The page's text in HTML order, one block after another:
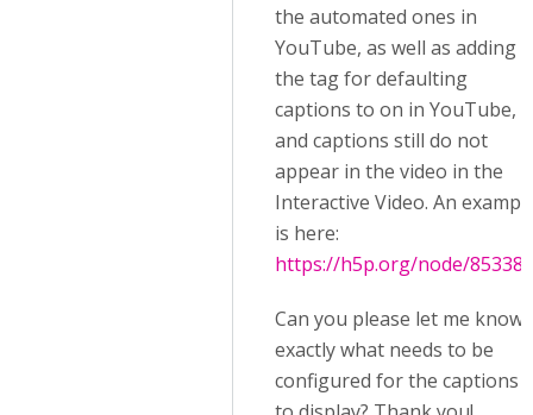
the automated ones in
YouTube, as well as adding
the tag for defaulting
captions to on in YouTube,
and captions still do not
appear in the video in the
Interactive Video. An
is here:
https://h5p.org/node/853385
Can you please let me know
exactly what needs to be
configured for the captions